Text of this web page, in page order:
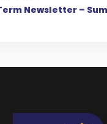
Newsletter –